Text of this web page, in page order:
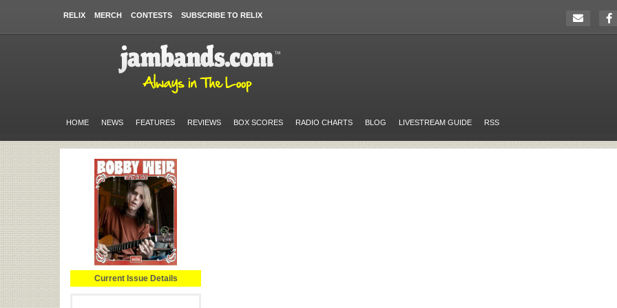
RELIX MERCH CONTESTS SUBSCRIBE TO RELIX
HOME NEWS FEATURES REVIEWS BOX SCORES RADIO CHARTS BLOG LIVESTREAM GUIDE RSS
Current Issue Details